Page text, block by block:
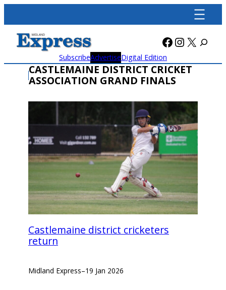
content
Facebook
X
SubscribeAdvertiseDigital Edition
CASTLEMAINE DISTRICT CRICKET
ASSOCIATION GRAND FINALS
Castlemaine district cricketers
return
Midland Express–19 Jan 2026